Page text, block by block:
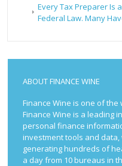
Every Tax Preparer Is
Federal Law. Many
ABOUT FINANCE WINE
Finance Wine is one of the
Finance Wine is a leading
personal finance
investment tools and
generating hundreds of
a day from 10 bureaus in